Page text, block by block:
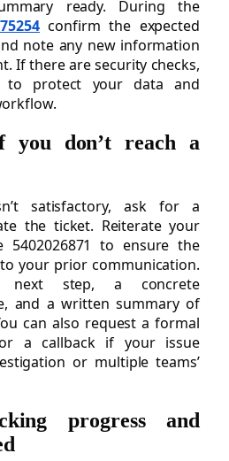
ready. During the
confirm the expected
note any new information
If there are security checks,
to protect your data and
don’t reach a
satisfactory, ask for a
the ticket. Reiterate your
5402026871 to ensure the
your prior communication.
next step, a concrete
and a written summary of
can also request a formal
a callback if your issue
or multiple teams’
progress and